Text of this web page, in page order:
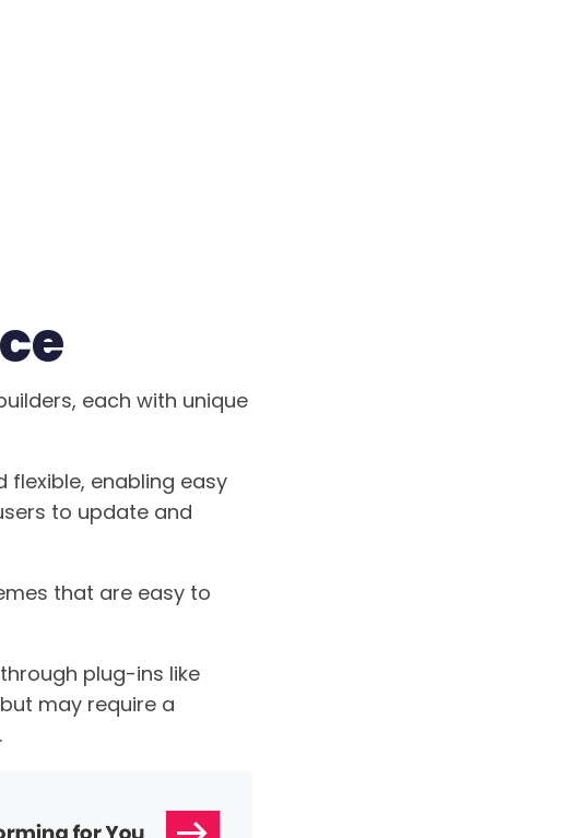
each with unique
enabling easy
to update and
that are easy to
plug-ins like
may require a